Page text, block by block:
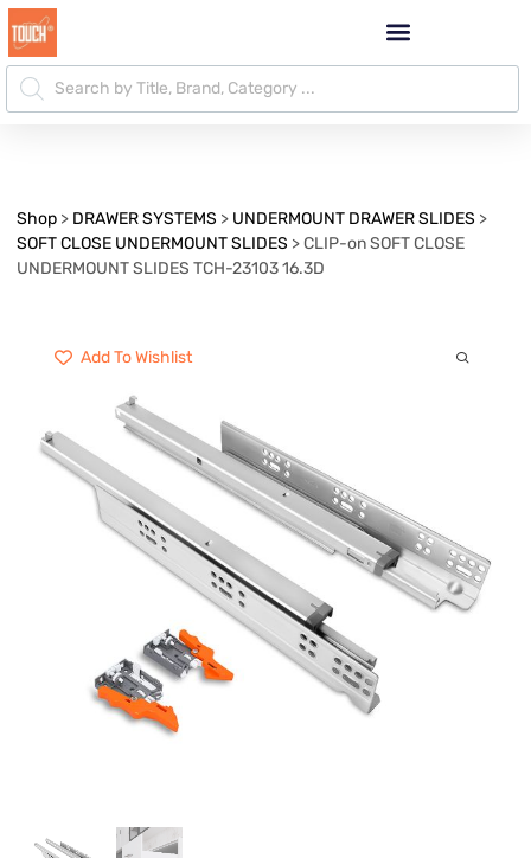
Shop > DRAWER SYSTEMS > UNDERMOUNT DRAWER SLIDES >
SOFT CLOSE UNDERMOUNT SLIDES >CLIP-on SOFT CLOSE
UNDERMOUNT SLIDES TCH-23103 16.3D
Add To Wishlist